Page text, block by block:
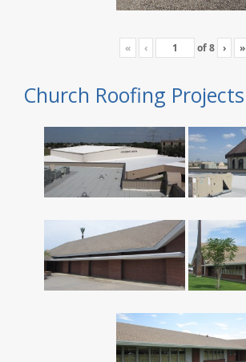
« ‹ of8 › »
Church Roofing Projects